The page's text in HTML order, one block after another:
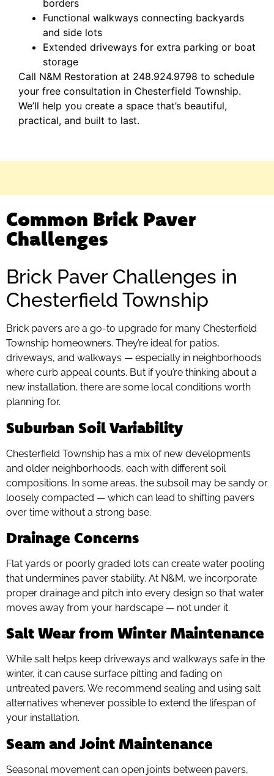
borders
Functional walkways connecting backyards
and side lots
Extended driveways for extra parking or boat
storage
Call N&M Restoration at 248.924.9798 to schedule
your free consultation in Chesterfield Township.
We’ll help you create a space that’s beautiful,
practical, and built to last.
Common Brick Paver
Challenges
Brick Paver Challenges in
Chesterfield Township
Brick pavers are a go-to upgrade for many Chesterfield
Township homeowners. They’re ideal for patios,
driveways, and walkways — especially in neighborhoods
where curb appeal counts. But if you’re thinking about a
new installation, there are some local conditions worth
planning for.
Suburban Soil Variability
Chesterfield Township has a mix of new developments
and older neighborhoods, each with different soil
compositions. In some areas, the subsoil may be sandy or
loosely compacted — which can lead to shifting pavers
over time without a strong base.
Drainage Concerns
Flat yards or poorly graded lots can create water pooling
that undermines paver stability. At N&M, we incorporate
proper drainage and pitch into every design so that water
moves away from your hardscape — not under it.
Salt Wear from Winter Maintenance
While salt helps keep driveways and walkways safe in the
winter, it can cause surface pitting and fading on
untreated pavers. We recommend sealing and using salt
alternatives whenever possible to extend the lifespan of
your installation.
Seam and Joint Maintenance
Seasonal movement can open joints between pavers,